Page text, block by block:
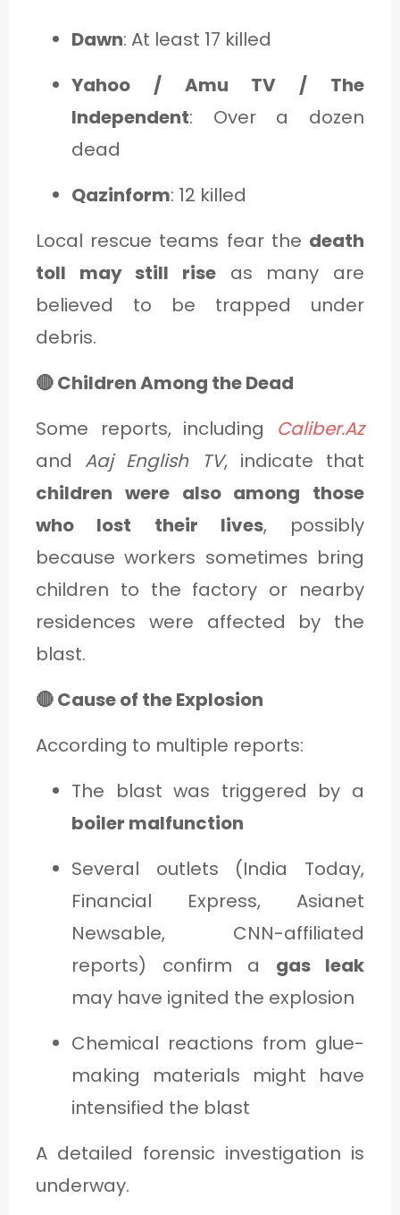
Dawn: At least 17 killed
Yahoo / Amu TV / The
Independent: Over a dozen
dead
Qazinform: 12 killed
Local rescue teams fear the death
toll may still rise as many are
believed to be trapped under
debris.
🔴 Children Among the Dead
Some reports, including Caliber.Az
and Aaj English TV, indicate that
children were also among those
who lost their lives, possibly
because workers sometimes bring
children to the factory or nearby
residences were affected by the
blast.
🔴 Cause of the Explosion
According to multiple reports:
The blast was triggered by a
boiler malfunction
Several outlets (India Today,
Financial Express, Asianet
Newsable, CNN-affiliated
reports) confirm a gas leak
may have ignited the explosion
Chemical reactions from glue-
making materials might have
intensified the blast
A detailed forensic investigation is
underway.